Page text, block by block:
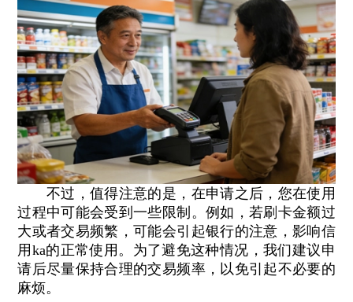
不过，值得注意的是，在申请之后，您在使用
过程中可能会受到一些限制。例如，若刷卡金额过
大或者交易频繁，可能会引起银行的注意，影响信
用ka的正常使用。为了避免这种情况，我们建议申
请后尽量保持合理的交易频率，以免引起不必要的
麻烦。